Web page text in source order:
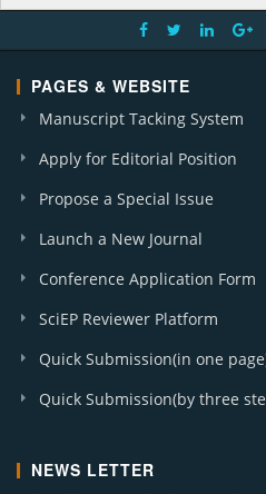
PAGES & WEBSITE
Manuscript Tacking System
Apply for Editorial Position
Propose a Special Issue
Launch a New Journal
Conference Application Form
SciEP Reviewer Platform
Quick Submission(in one
Quick Submission(by three
NEWS LETTER